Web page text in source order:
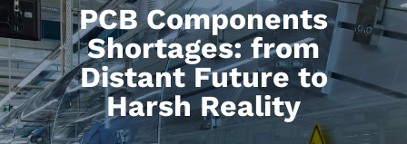
PCB Components
Shortages: from
Distant Future to
Harsh Reality